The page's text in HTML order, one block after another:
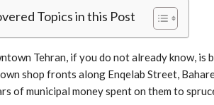
Topics in this Post
Tehran, if you do not already know, is
shop fronts along Enqelab Street,
of municipal money spent on them to